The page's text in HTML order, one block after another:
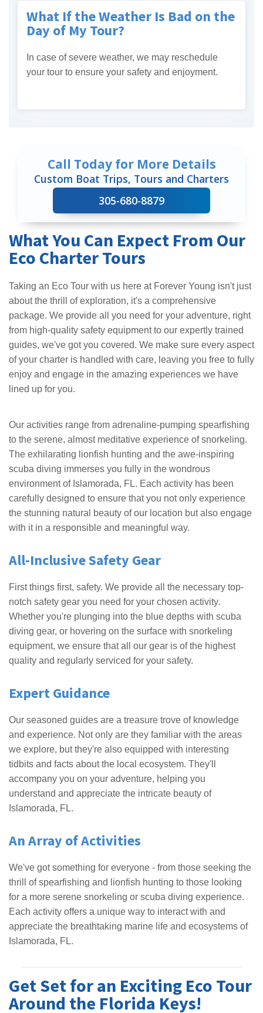
What If the Weather Is Bad on the
Day of My Tour?
In case of severe weather, we may reschedule
your tour to ensure your safety and enjoyment.
Call Today for More Details
Custom Boat Trips, Tours and Charters
305-680-8879
What You Can Expect From Our
Eco Charter Tours
Taking an Eco Tour with us here at Forever Young isn't just
about the thrill of exploration, it's a comprehensive
package. We provide all you need for your adventure, right
from high-quality safety equipment to our expertly trained
guides, we've got you covered. We make sure every aspect
of your charter is handled with care, leaving you free to fully
enjoy and engage in the amazing experiences we have
lined up for you.
Our activities range from adrenaline-pumping spearfishing
to the serene, almost meditative experience of snorkeling.
The exhilarating lionfish hunting and the awe-inspiring
scuba diving immerses you fully in the wondrous
environment of Islamorada, FL. Each activity has been
carefully designed to ensure that you not only experience
the stunning natural beauty of our location but also engage
with it in a responsible and meaningful way.
All-Inclusive Safety Gear
First things first, safety. We provide all the necessary top-
notch safety gear you need for your chosen activity.
Whether you're plunging into the blue depths with scuba
diving gear, or hovering on the surface with snorkeling
equipment, we ensure that all our gear is of the highest
quality and regularly serviced for your safety.
Expert Guidance
Our seasoned guides are a treasure trove of knowledge
and experience. Not only are they familiar with the areas
we explore, but they're also equipped with interesting
tidbits and facts about the local ecosystem. They'll
accompany you on your adventure, helping you
understand and appreciate the intricate beauty of
Islamorada, FL.
An Array of Activities
We've got something for everyone - from those seeking the
thrill of spearfishing and lionfish hunting to those looking
for a more serene snorkeling or scuba diving experience.
Each activity offers a unique way to interact with and
appreciate the breathtaking marine life and ecosystems of
Islamorada, FL.
Get Set for an Exciting Eco Tour
Around the Florida Keys!